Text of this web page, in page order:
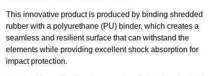
This innovative product is produced by binding shredded
rubber with a polyurethane (PU) binder, which creates a
seamless and resilient surface that can withstand the
elements while providing excellent shock absorption for
impact protection.